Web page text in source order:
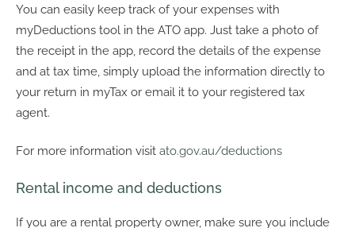
You can easily keep track of your expenses with
myDeductions tool in the ATO app. Just take a photo of
the receipt in the app, record the details of the expense
and at tax time, simply upload the information directly to
your return in myTax or email it to your registered tax
agent.
For more information visit ato.gov.au/deductions
Rental income and deductions
If you are a rental property owner, make sure you include